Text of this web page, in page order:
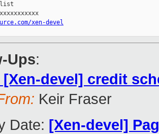
list
xen-devel
Ups:
[Xen-devel] credit
Keir Fraser
Date: [Xen-devel]